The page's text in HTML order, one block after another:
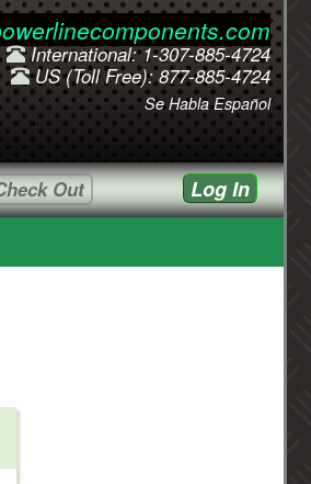
International: 1-307-885-4724
US (Toll Free): 877-885-4724
Se Habla Español
Out Log In